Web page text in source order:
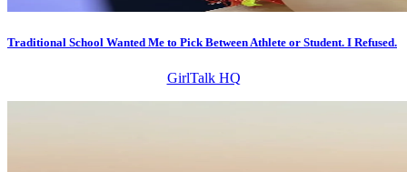
Traditional School Wanted Me to Pick Between Athlete or Student. I Refused.
GirlTalk HQ